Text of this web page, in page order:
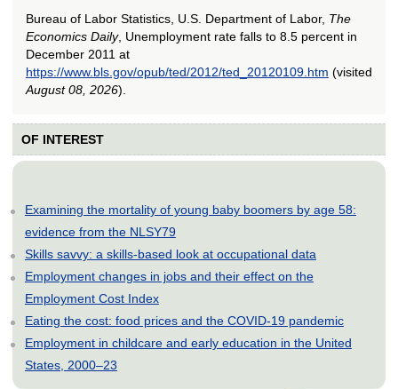
Bureau of Labor Statistics, U.S. Department of Labor, The
Economics Daily, Unemployment rate falls to 8.5 percent in
December 2011 at
https://www.bls.gov/opub/ted/2012/ted_20120109.htm (visited
August 08, 2026).
OF INTEREST
Examining the mortality of young baby boomers by age 58:
evidence from the NLSY79
Skills savvy: a skills-based look at occupational data
Employment changes in jobs and their effect on the
Employment Cost Index
Eating the cost: food prices and the COVID-19 pandemic
Employment in childcare and early education in the United
States, 2000–23